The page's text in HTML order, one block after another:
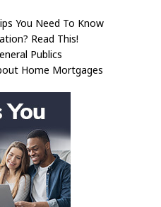
You Need To Know
Read This!
Publics
Home Mortgages